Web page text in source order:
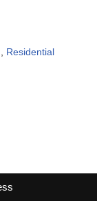
Residential